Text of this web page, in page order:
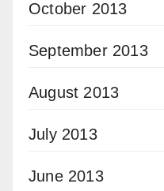
October 2013
September 2013
August 2013
July 2013
June 2013